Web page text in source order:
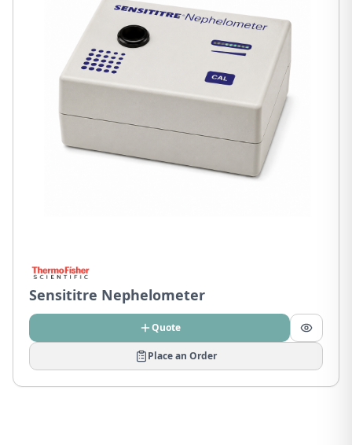
Sensititre Nephelometer
Quote
Place an Order